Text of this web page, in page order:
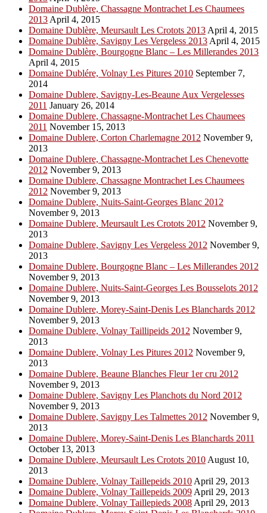
Domaine Dublère, Chassagne Montrachet Les Chaumees
2013 April 4, 2015
Domaine Dublère, Meursault Les Crotots 2013 April 4, 2015
Domaine Dublère, Savigny Les Vergeless 2013 April 4, 2015
Domaine Dublère, Bourgogne Blanc – Les Millerandes 2013
April 4, 2015
Domaine Dublére, Volnay Les Pitures 2010 September 7,
2014
Domaine Dublere, Savigny-Les-Beaune Aux Vergelesses
2011 January 26, 2014
Domaine Dublere, Chassagne-Montrachet Les Chaumees
2011 November 15, 2013
Domaine Dublere, Corton Charlemagne 2012 November 9,
2013
Domaine Dublere, Chassagne-Montrachet Les Chenevotte
2012 November 9, 2013
Domaine Dublere, Chassagne Montrachet Les Chaumees
2012 November 9, 2013
Domaine Dublere, Nuits-Saint-Georges Blanc 2012
November 9, 2013
Domaine Dublere, Meursault Les Crotots 2012 November 9,
2013
Domaine Dublere, Savigny Les Vergeless 2012 November 9,
2013
Domaine Dublere, Bourgogne Blanc – Les Millerandes 2012
November 9, 2013
Domaine Dublere, Nuits-Saint-Georges Les Bousselots 2012
November 9, 2013
Domaine Dublere, Morey-Saint-Denis Les Blanchards 2012
November 9, 2013
Domaine Dublere, Volnay Taillipeids 2012 November 9,
2013
Domaine Dublere, Volnay Les Pitures 2012 November 9,
2013
Domaine Dublere, Beaune Blanches Fleur 1er cru 2012
November 9, 2013
Domaine Dublere, Savigny Les Planchots du Nord 2012
November 9, 2013
Domaine Dublere, Savigny Les Talmettes 2012 November 9,
2013
Domaine Dublere, Morey-Saint-Denis Les Blanchards 2011
October 13, 2013
Domaine Dublere, Meursault Les Crotots 2010 August 10,
2013
Domaine Dublere, Volnay Taillepeids 2010 April 29, 2013
Domaine Dublere, Volnay Taillepeids 2009 April 29, 2013
Domaine Dublere, Volnay Taillepieds 2008 April 29, 2013